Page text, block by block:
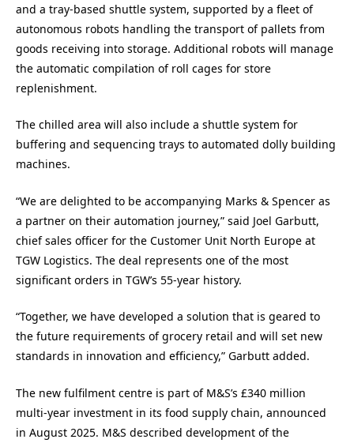
and a tray-based shuttle system, supported by a fleet of
autonomous robots handling the transport of pallets from
goods receiving into storage. Additional robots will manage
the automatic compilation of roll cages for store
replenishment.
The chilled area will also include a shuttle system for
buffering and sequencing trays to automated dolly building
machines.
“We are delighted to be accompanying Marks & Spencer as
a partner on their automation journey,” said Joel Garbutt,
chief sales officer for the Customer Unit North Europe at
TGW Logistics. The deal represents one of the most
significant orders in TGW’s 55-year history.
“Together, we have developed a solution that is geared to
the future requirements of grocery retail and will set new
standards in innovation and efficiency,” Garbutt added.
The new fulfilment centre is part of M&S’s £340 million
multi-year investment in its food supply chain, announced
in August 2025. M&S described development of the